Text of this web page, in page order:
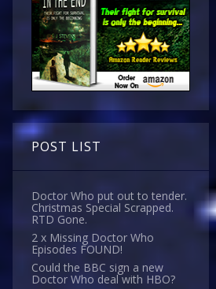
POST LIST
Doctor Who put out to tender.
Christmas Special Scrapped.
RTD Gone.
2 x Missing Doctor Who
Episodes FOUND!
Could the BBC sign a new
Doctor Who deal with HBO?